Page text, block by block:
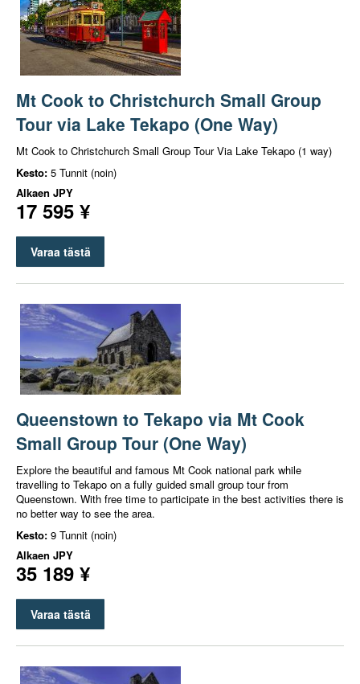
Mt Cook to Christchurch Small Group
Tour via Lake Tekapo (One Way)
Mt Cook to Christchurch Small Group Tour Via Lake Tekapo (1 way)
Kesto: 5 Tunnit (noin)
Alkaen JPY
17 595 ¥
Varaa tästä
Queenstown to Tekapo via Mt Cook
Small Group Tour (One Way)
Explore the beautiful and famous Mt Cook national park while
travelling to Tekapo on a fully guided small group tour from
Queenstown. With free time to participate in the best activities there is
no better way to see the area.
Kesto: 9 Tunnit (noin)
Alkaen JPY
35 189 ¥
Varaa tästä